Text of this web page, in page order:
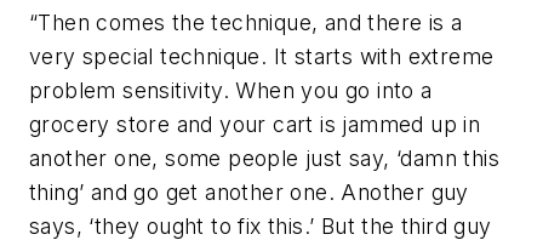
“Then comes the technique, and there is a
very special technique. It starts with extreme
problem sensitivity. When you go into a
grocery store and your cart is jammed up in
another one, some people just say, ‘damn this
thing’ and go get another one. Another guy
says, ‘they ought to fix this.’ But the third guy